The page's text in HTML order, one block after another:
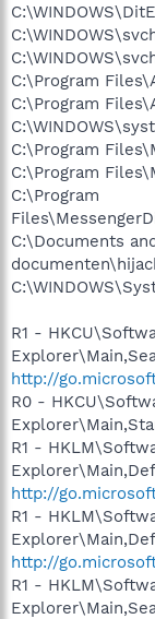
C:\Program
C:\Program
C:\Program
C:\Program
C:\Program
C:\Documents
R1 -
http://
R0 -
R1 -
http://
R1 -
http://
R1 -